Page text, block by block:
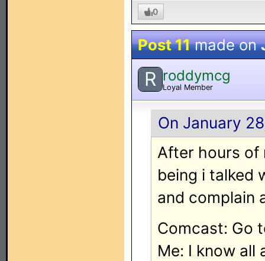
0
Post 11made on
R roddymcg
Loyal Member
On January
After hours of
being i talked
and complain
Comcast: Go
Me: I know all